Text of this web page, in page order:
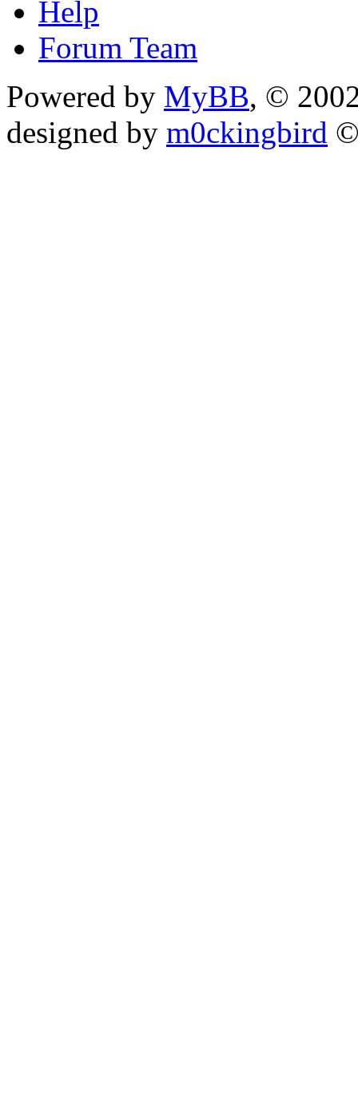
Help
Forum Team
Powered by MyBB, ©
designed by m0ckingbird